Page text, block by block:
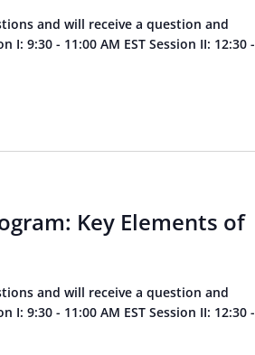
and will receive a question and
9:30 - 11:00 AM EST Session II: 12:30 -
Key Elements of
and will receive a question and
9:30 - 11:00 AM EST Session II: 12:30 -